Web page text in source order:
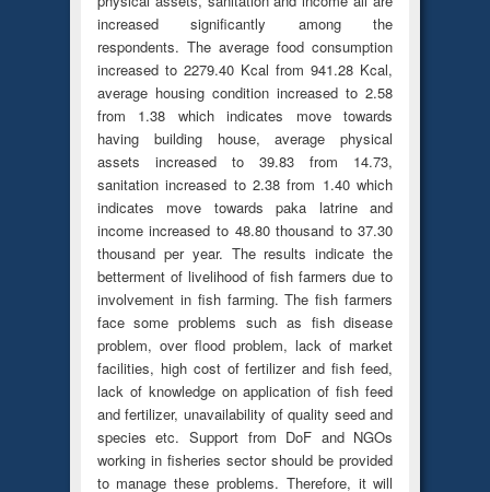
increased significantly among the
respondents. The average food consumption
increased to 2279.40 Kcal from 941.28 Kcal,
average housing condition increased to 2.58
from 1.38 which indicates move towards
having building house, average physical
assets increased to 39.83 from 14.73,
sanitation increased to 2.38 from 1.40 which
indicates move towards paka latrine and
income increased to 48.80 thousand to 37.30
thousand per year. The results indicate the
betterment of livelihood of fish farmers due to
involvement in fish farming. The fish farmers
face some problems such as fish disease
problem, over flood problem, lack of market
facilities, high cost of fertilizer and fish feed,
lack of knowledge on application of fish feed
and fertilizer, unavailability of quality seed and
species etc. Support from DoF and NGOs
working in fisheries sector should be provided
to manage these problems. Therefore, it will